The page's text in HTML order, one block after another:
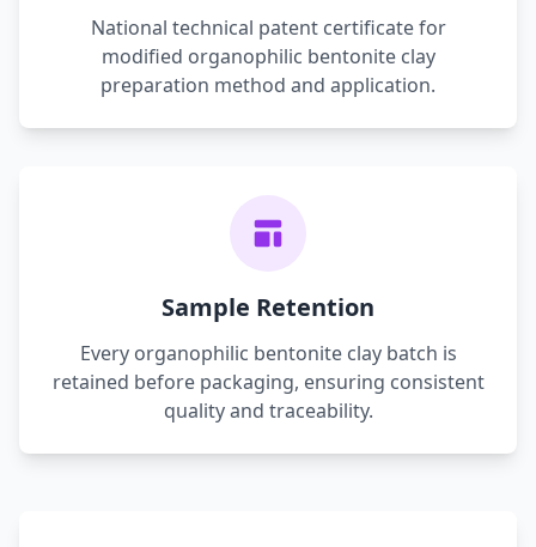
National technical patent certificate for
modified organophilic bentonite clay
preparation method and application.
Sample Retention
Every organophilic bentonite clay batch is
retained before packaging, ensuring consistent
quality and traceability.